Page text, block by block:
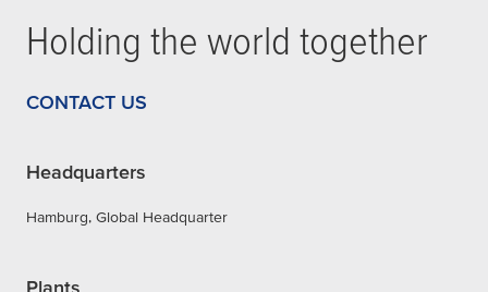
Holding the world together
CONTACT US
Headquarters
Hamburg, Global Headquarter
Plants